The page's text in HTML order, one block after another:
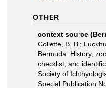
OTHER
context source
Collette, B. B.;
Bermuda: History,
checklist, and
Society of
Special Publication